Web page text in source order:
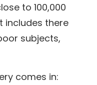
to 100,000
includes there
subjects,
comes in: